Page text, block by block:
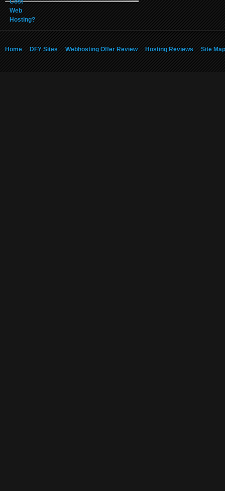
Home DFY Sites Webhosting Offer Review Hosting Reviews Site Map